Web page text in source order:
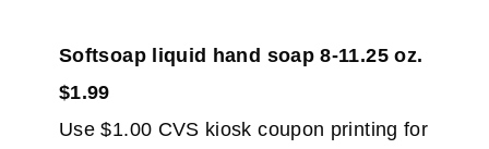
Softsoap liquid hand soap 8-11.25 oz.
$1.99
Use $1.00 CVS kiosk coupon printing for